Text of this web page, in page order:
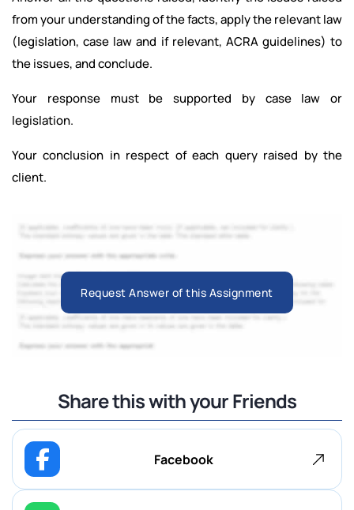
from your understanding of the facts, apply the relevant law
(legislation, case law and if relevant, ACRA guidelines) to
the issues, and conclude.
Your response must be supported by case law or
legislation.
Your conclusion in respect of each query raised by the
client.
Request Answer of this Assignment
Share this with your Friends
Facebook